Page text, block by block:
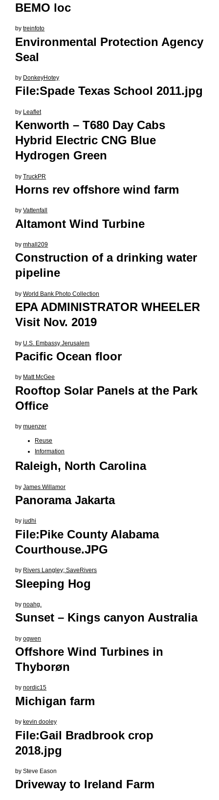
BEMO loc
bytreinfoto
Environmental Protection Agency
Seal
by DonkeyHotey
File:Spade Texas School 2011.jpg
by Leaflet
Kenworth – T680 Day Cabs
Hybrid Electric CNG Blue
Hydrogen Green
byTruckPR
Horns rev offshore wind farm
byVattenfall
Altamont Wind Turbine
bymhall209
Construction of a drinking water
pipeline
byWorld Bank Photo Collection
EPA ADMINISTRATOR WHEELER
Visit Nov. 2019
by U.S. Embassy Jerusalem
Pacific Ocean floor
by Matt McGee
Rooftop Solar Panels at the Park
Office
bymuenzer
Reuse
Information
Raleigh, North Carolina
byJames Willamor
Panorama Jakarta
byjudhi
File:Pike County Alabama
Courthouse.JPG
by Rivers Langley; SaveRivers
Sleeping Hog
bynoahg.
Sunset – Kings canyon Australia
byogwen
Offshore Wind Turbines in
Thyborøn
bynordic15
Michigan farm
by kevin dooley
File:Gail Bradbrook crop
2018.jpg
bySteve Eason
Driveway to Ireland Farm